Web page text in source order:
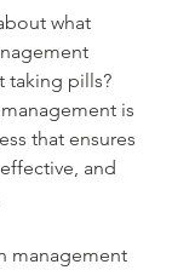
what
taking pills?
is
that ensures
and
management